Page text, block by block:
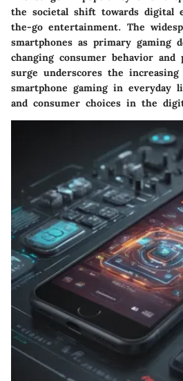
the societal shift towards digital
the-go entertainment. The
smartphones as primary gaming
changing consumer behavior and
surge underscores the increasing
smartphone gaming in everyday
and consumer choices in the